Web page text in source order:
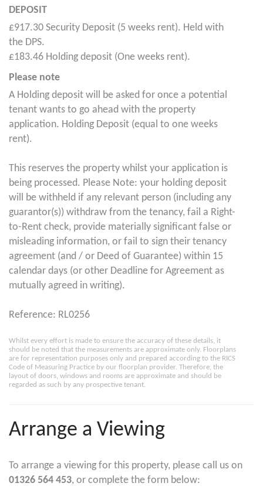
DEPOSIT
£917.30 Security Deposit (5 weeks rent). Held with
the DPS.
£183.46 Holding deposit (One weeks rent).
Please note
A Holding deposit will be asked for once a potential
tenant wants to go ahead with the property
application. Holding Deposit (equal to one weeks
rent).
This reserves the property whilst your application is
being processed. Please Note: your holding deposit
will be withheld if any relevant person (including any
guarantor(s)) withdraw from the tenancy, fail a Right-
to-Rent check, provide materially significant false or
misleading information, or fail to sign their tenancy
agreement (and / or Deed of Guarantee) within 15
calendar days (or other Deadline for Agreement as
mutually agreed in writing).
Reference: RL0256
Whilst every effort is made to ensure the accuracy of these details, it
should be noted that the measurements are approximate only. Floorplans
are for representation purposes only and prepared according to the RICS
Code of Measuring Practice by our floorplan provider. Therefore, the
layout of doors, windows and rooms are approximate and should be
regarded as such by any prospective tenant.
Arrange a Viewing
To arrange a viewing for this property, please call us on
01326 564 453, or complete the form below: